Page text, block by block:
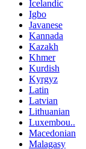
Icelandic
Igbo
Javanese
Kannada
Kazakh
Khmer
Kurdish
Kyrgyz
Latin
Latvian
Lithuanian
Luxembou..
Macedonian
Malagasy